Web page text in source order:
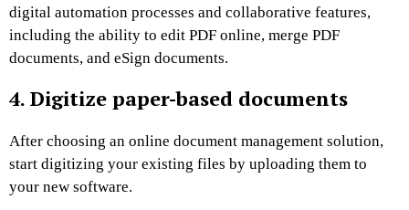
digital automation processes and collaborative features,
including the ability to edit PDF online, merge PDF
documents, and eSign documents.
4. Digitize paper-based documents
After choosing an online document management solution,
start digitizing your existing files by uploading them to
your new software.